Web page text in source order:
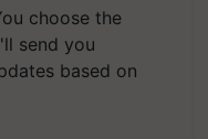
choose the
send you
based on